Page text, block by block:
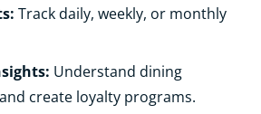
Track daily, weekly, or monthly
Understand dining
create loyalty programs.